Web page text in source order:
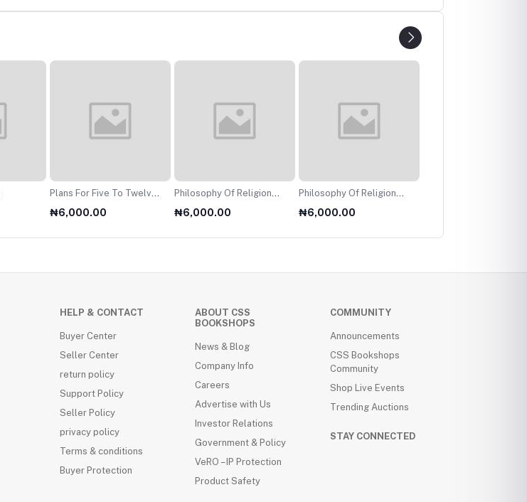
Plans For Five To Twelve
Year Olds
₦6,000.00
Philosophy Of Religion
For A2 level
₦6,000.00
Philosophy Of Religion
For AS Level
₦6,000.00
HELP & CONTACT
Buyer Center
Seller Center
return policy
Support Policy
Seller Policy
privacy policy
Terms & conditions
Buyer Protection
ABOUT CSS
BOOKSHOPS
News & Blog
Company Info
Careers
Advertise with Us
Investor Relations
Government & Policy
VeRO – IP Protection
Product Safety
COMMUNITY
Announcements
CSS Bookshops
Community
Shop Live Events
Trending Auctions
STAY CONNECTED